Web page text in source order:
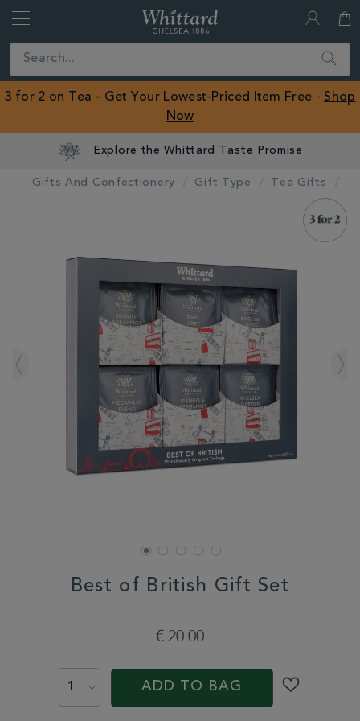
Close
ROW
Search
3 for 2 on Tea - Get Your Lowest-Priced Item Free - Shop
Now
Explore the Whittard Taste Promise
Gifts And Confectionery Gift Type Tea Gifts
Best of British Gift Set
€ 20.00
PROMOTIONS
PRODUCT
ADD TO BAG